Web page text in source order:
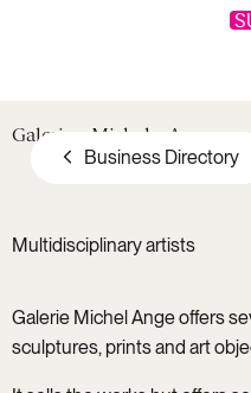
Business Directory
Galerie Michel Ange
Multidisciplinary artists
Galerie Michel Ange offers
sculptures, prints and art